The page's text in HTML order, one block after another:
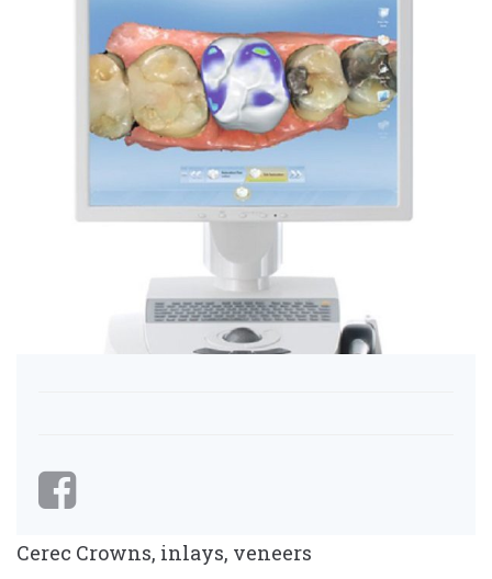
Cerec Crowns, inlays, veneers